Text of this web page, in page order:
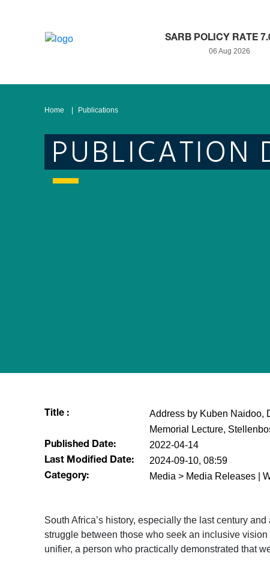
SARB POLICY RATE
06 Aug 2026
Home Publications
PUBLICATION
Title :
Address by Kuben Naidoo,
Memorial Lecture,
Published Date: 2022-04-14
Last Modified Date: 2024-09-10, 08:59
Category: Media > Media Releases |
South Africa’s history, especially the last century
struggle between those who seek an inclusive
unifier, a person who practically demonstrated that